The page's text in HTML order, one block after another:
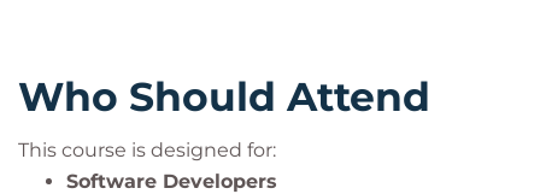
Who Should Attend
This course is designed for:
Software Developers